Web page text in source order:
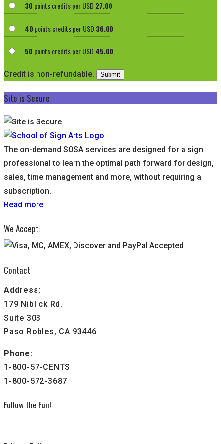
30 points credits per USD 27.00
40 points credits per USD 36.00
50 points credits per USD 45.00
Credit is non-refundable.
Site is Secure
The on-demand SOSA services are designed for a sign
professional to learn the optimal path forward for design,
sales, time management and more, without requiring a
subscription.
Read more
We Accept:
Contact
Address:
179 Niblick Rd.
Suite 303
Paso Robles, CA 93446
Phone:
1-800-57-CENTS
1-800-572-3687
Follow the Fun!